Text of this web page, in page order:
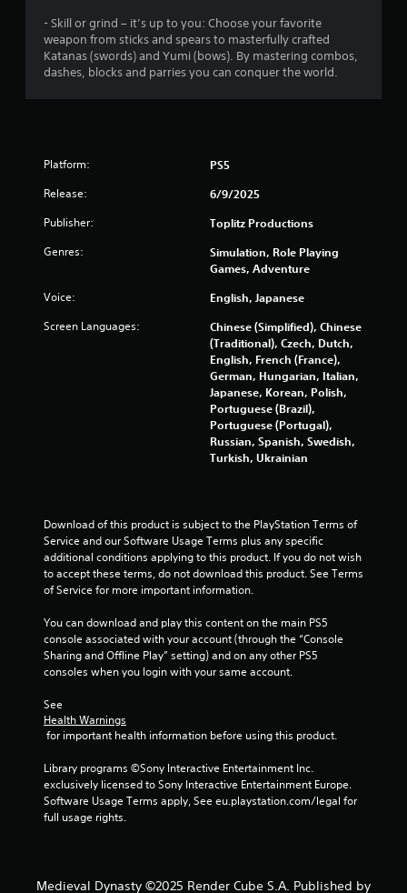
- Skill or grind – it’s up to you: Choose your favorite
weapon from sticks and spears to masterfully crafted
Katanas (swords) and Yumi (bows). By mastering combos,
dashes, blocks and parries you can conquer the world.
Platform: PS5
Release: 6/9/2025
Publisher: Toplitz Productions
Genres:
Simulation, Role Playing
Games, Adventure
Voice: English, Japanese
Screen Languages:
Chinese (Simplified), Chinese
(Traditional), Czech, Dutch,
English, French (France),
German, Hungarian, Italian,
Japanese, Korean, Polish,
Portuguese (Brazil),
Portuguese (Portugal),
Russian, Spanish, Swedish,
Turkish, Ukrainian
Download of this product is subject to the PlayStation Terms of
Service and our Software Usage Terms plus any specific
additional conditions applying to this product. If you do not wish
to accept these terms, do not download this product. See Terms
of Service for more important information.
You can download and play this content on the main PS5
console associated with your account (through the “Console
Sharing and Offline Play” setting) and on any other PS5
consoles when you login with your same account.
See
Health Warnings
for important health information before using this product.
Library programs ©Sony Interactive Entertainment Inc.
exclusively licensed to Sony Interactive Entertainment Europe.
Software Usage Terms apply, See eu.playstation.com/legal for
full usage rights.
Medieval Dynasty ©2025 Render Cube S.A. Published by